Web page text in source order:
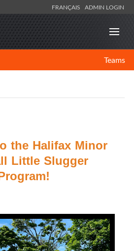
FRANÇAIS ADMIN LOGIN
Teams
the Halifax Minor
Little Slugger